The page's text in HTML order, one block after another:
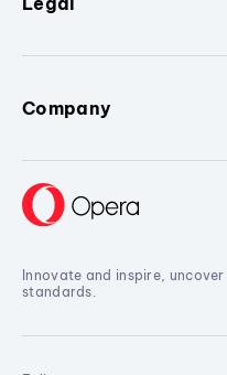
Company
Innovate and inspire,
standards.